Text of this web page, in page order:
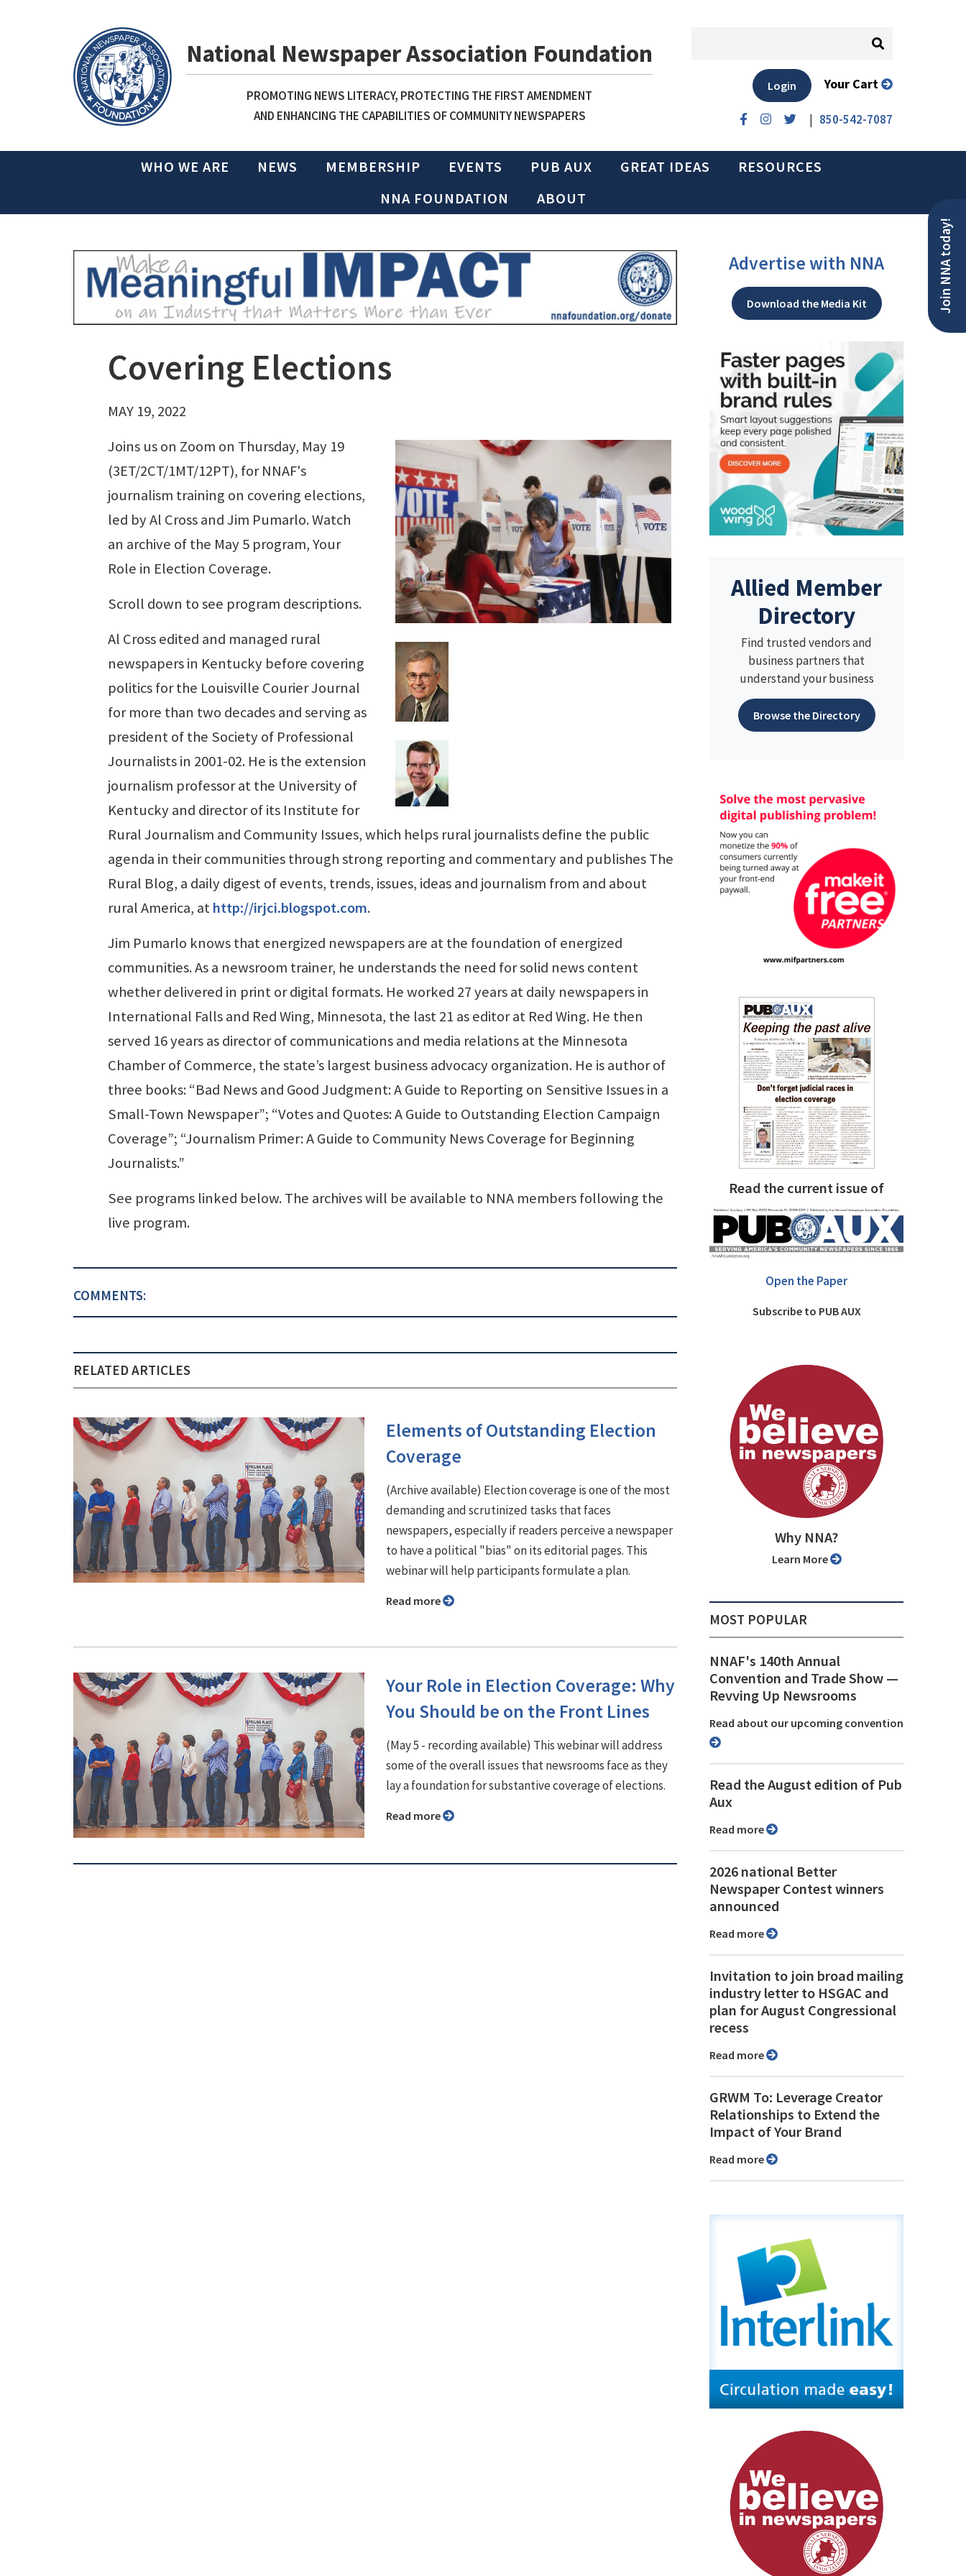
National Newspaper Association Foundation
PROMOTING NEWS LITERACY, PROTECTING THE FIRST AMENDMENT
AND ENHANCING THE CAPABILITIES OF COMMUNITY NEWSPAPERS
| 850-542-7087
Login Your Cart
WHO WE ARE NEWS MEMBERSHIP EVENTS PUB AUX GREAT IDEAS
RESOURCES
NNA FOUNDATION
ABOUT
Join NNA today!
Covering Elections
MAY 19, 2022
Joins us on Zoom on Thursday, May 19
(3ET/2CT/1MT/12PT), for NNAF's
journalism training on covering elections,
led by Al Cross and Jim Pumarlo. Watch
an archive of the May 5 program, Your
Role in Election Coverage.
Scroll down to see program descriptions.
Al Cross edited and managed rural
newspapers in Kentucky before covering
politics for the Louisville Courier Journal
for more than two decades and serving as
president of the Society of Professional
Journalists in 2001-02. He is the extension
journalism professor at the University of
Kentucky and director of its Institute for
Rural Journalism and Community Issues, which helps rural journalists define the public
agenda in their communities through strong reporting and commentary and publishes The
Rural Blog, a daily digest of events, trends, issues, ideas and journalism from and about
rural America, athttp://irjci.blogspot.com.
Jim Pumarlo knows that energized newspapers are at the foundation of energized
communities. As a newsroom trainer, he understands the need for solid news content
whether delivered in print or digital formats. He worked 27 years at daily newspapers in
International Falls and Red Wing, Minnesota, the last 21 as editor at Red Wing. He then
served 16 years as director of communications and media relations at the Minnesota
Chamber of Commerce, the state’s largest business advocacy organization. He is author of
three books: “Bad News and Good Judgment: A Guide to Reporting on Sensitive Issues in a
Small-Town Newspaper”; “Votes and Quotes: A Guide to Outstanding Election Campaign
Coverage”; “Journalism Primer: A Guide to Community News Coverage for Beginning
Journalists.”
See programs linked below. The archives will be available to NNA members following the
live program.
COMMENTS:
RELATED ARTICLES
Elements of Outstanding Election
Coverage
(Archive available) Election coverage is one of the most
demanding and scrutinized tasks that faces
newspapers, especially if readers perceive a newspaper
to have a political "bias" on its editorial pages. This
webinar will help participants formulate a plan.
Read more
Your Role in Election Coverage: Why
You Should be on the Front Lines
(May 5 - recording available) This webinar will address
some of the overall issues that newsrooms face as they
lay a foundation for substantive coverage of elections.
Read more
Advertise with NNA
Download the Media Kit
Allied Member
Directory
Find trusted vendors and
business partners that
understand your business
Browse the Directory
Read the current issue of
Open the Paper
Subscribe to PUB AUX
Why NNA?
Learn More
MOST POPULAR
NNAF's 140th Annual
Convention and Trade Show ⁠—
Revving Up Newsrooms
Read about our upcoming convention
Read the August edition of Pub
Aux
Read more
2026 national Better
Newspaper Contest winners
announced
Read more
Invitation to join broad mailing
industry letter to HSGAC and
plan for August Congressional
recess
Read more
GRWM To: Leverage Creator
Relationships to Extend the
Impact of Your Brand
Read more